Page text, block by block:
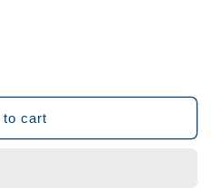
to cart